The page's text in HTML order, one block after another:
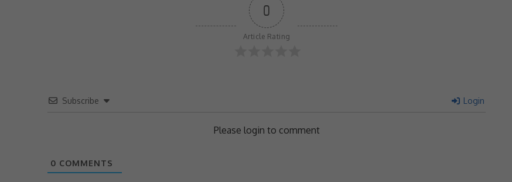
0
Article Rating
Subscribe Login
Please login to comment
0 COMMENTS